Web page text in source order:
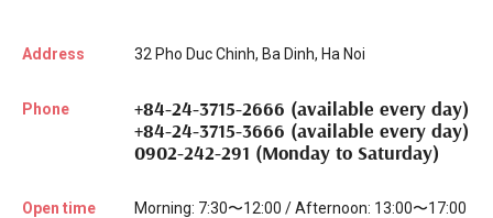
Address 32 Pho Duc Chinh, Ba Dinh, Ha Noi
Phone
+84-24-3715-2666 (available every day)
+84-24-3715-3666 (available every day)
0902-242-291 (Monday to Saturday)
Open time Morning: 7:30〜12:00 / Afternoon: 13:00〜17:00